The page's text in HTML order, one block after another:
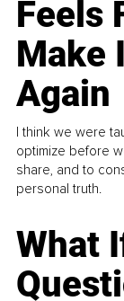
Feels
Make
Again
I think we were
optimize before
share, and to
personal truth.
What